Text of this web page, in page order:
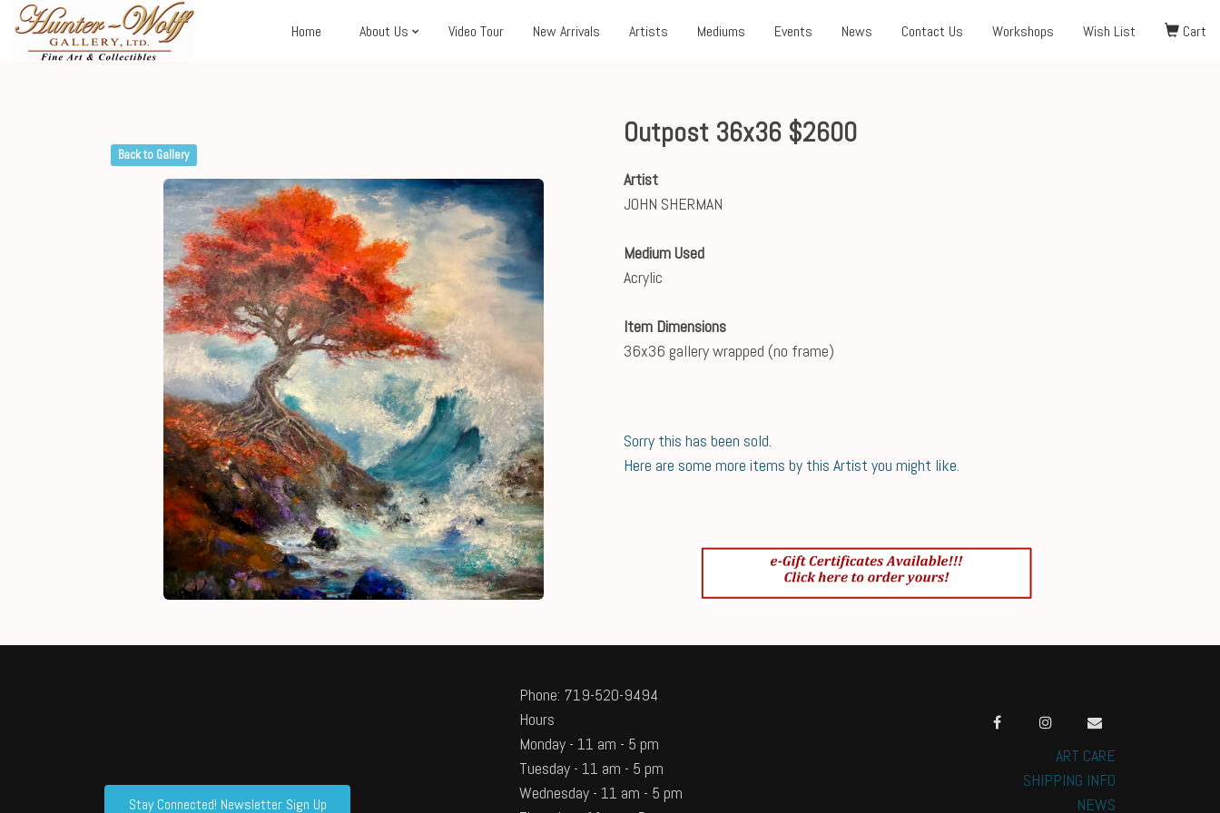
Home About Us Video Tour New Arrivals Artists Mediums Events News Contact Us Workshops Wish List Cart
Back to Gallery
Outpost 36x36 $2600
Artist
JOHN SHERMAN
Medium Used
Acrylic
Item Dimensions
36x36 gallery wrapped (no frame)
Sorry this has been sold.
Here are some more items by this Artist you might like.
ART CARE
SHIPPING INFO
NEWS
Phone: 719-520-9494
Hours
Monday - 11 am - 5 pm
Tuesday - 11 am - 5 pm
Wednesday - 11 am - 5 pm
Stay Connected! Newsletter Sign Up